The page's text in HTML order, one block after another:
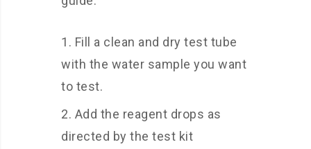
Fill a clean and dry test tube
with the water sample you want
to test.
Add the reagent drops as
directed by the test kit